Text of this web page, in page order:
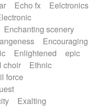
Echo fx
Eelctronics
Enchanting scenery
Encouraging
Enlightened
epic
choir
Ethnic
force
Exalting